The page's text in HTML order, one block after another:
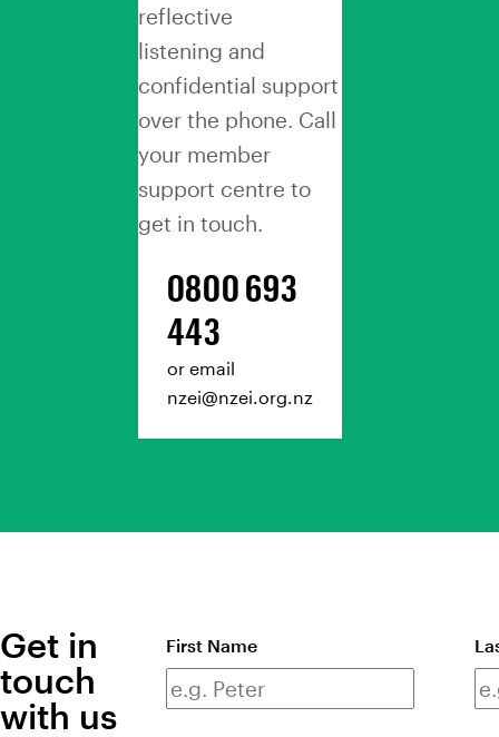
reflective
listening and
confidential support
over the phone. Call
your member
support centre to
get in touch.
0800 693
443
or email
nzei@nzei.org.nz
Get in
touch
with us
Full
name
First Name